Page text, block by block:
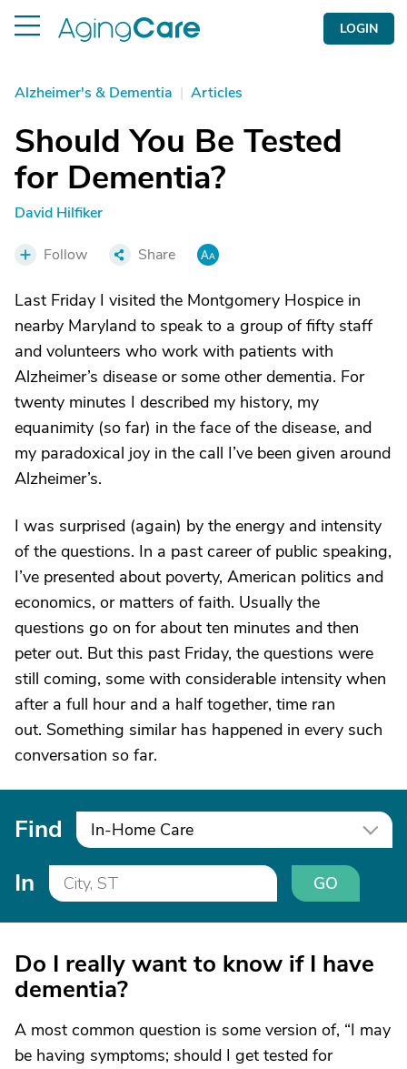
LOGIN
Alzheimer's & Dementia | Articles
Should You Be Tested
for Dementia?
David Hilfiker
Follow Share
Last Friday I visited the Montgomery Hospice in
nearby Maryland to speak to a group of fifty staff
and volunteers who work with patients with
Alzheimer’s disease or some other dementia. For
twenty minutes I described my history, my
equanimity (so far) in the face of the disease, and
my paradoxical joy in the call I’ve been given around
Alzheimer’s.
I was surprised (again) by the energy and intensity
of the questions. In a past career of public speaking,
I’ve presented about poverty, American politics and
economics, or matters of faith. Usually the
questions go on for about ten minutes and then
peter out. But this past Friday, the questions were
still coming, some with considerable intensity when
after a full hour and a half together, time ran
out. Something similar has happened in every such
conversation so far.
Find In-Home Care
In GO
Do I really want to know if I have
dementia?
A most common question is some version of, “I may
be having symptoms; should I get tested for